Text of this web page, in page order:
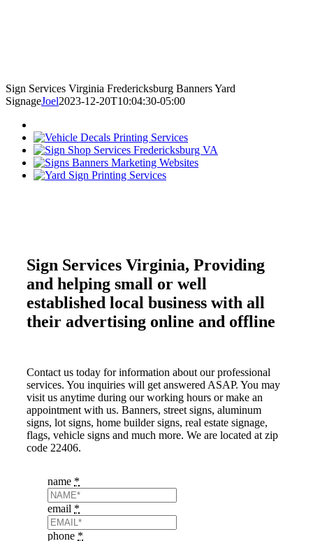
Sign Services Virginia Fredericksburg Banners Yard
SignageJoel2023-12-20T10:04:30-05:00
Sign Services Virginia, Providing
and helping small or well
established local business with all
their advertising online and offline
Contact us today for information about our professional
services. You inquiries will get answered ASAP. You may
visit us anytime during our working hours or make an
appointment with us. Banners, street signs, aluminum
signs, lot signs, home builder signs, real estate signage,
flags, vehicle signs and much more. We are located at zip
code 22406.
name *
email *
phone *